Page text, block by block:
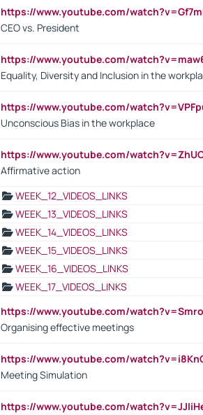
https://www.youtube.com/
CEO vs. President
https://www.youtube.com/
Equality, Diversity and Inclusion in the
https://www.youtube.com/
Unconscious Bias in the workplace
https://www.youtube.com/
Affirmative action
WEEK_12_VIDEOS_LINKS
WEEK_13_VIDEOS_LINKS
WEEK_14_VIDEOS_LINKS
WEEK_15_VIDEOS_LINKS
WEEK_16_VIDEOS_LINKS
WEEK_17_VIDEOS_LINKS
https://www.youtube.com/
Organising effective meetings
https://www.youtube.com/
Meeting Simulation
https://www.youtube.com/